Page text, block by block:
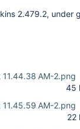
2.479.2,
AM-2.png
45
AM-2.png
22